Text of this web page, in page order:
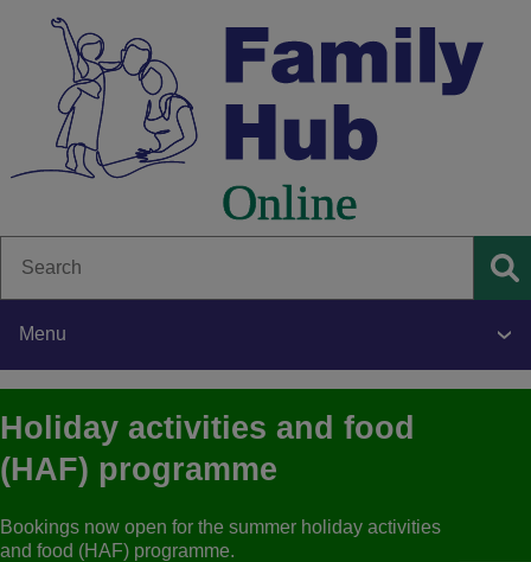
Skip
content
Menu
Main
navigation
Holiday activities and food
(HAF) programme
Bookings now open for the summer holiday activities
and food (HAF) programme.